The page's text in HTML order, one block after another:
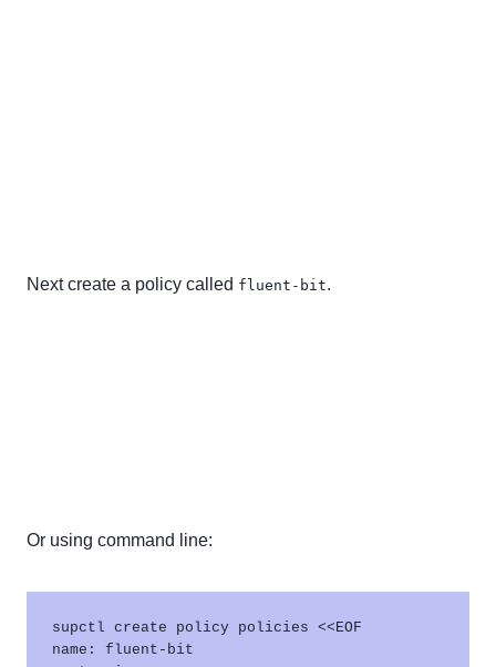
Next create a policy called fluent-bit.
Or using command line:
supctl create policy policies <<EOF
name: fluent-bit